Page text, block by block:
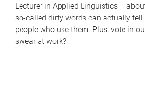
Lecturer in Applied Linguistics –
so-called dirty words can actually tell
people who use them. Plus, vote in
swear at work?